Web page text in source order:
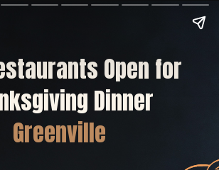
Open for
Dinner
Greenville